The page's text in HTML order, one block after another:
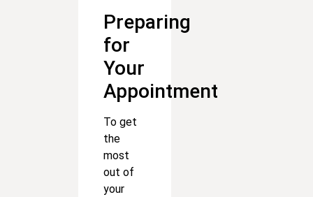
Preparing
for
Your
Appointment
To get
the
most
out of
your